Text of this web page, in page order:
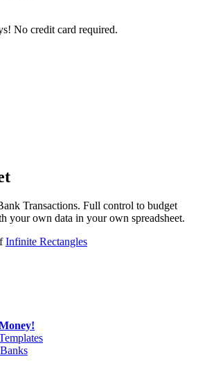
No credit card required.
Transactions. Full control to budget
your own data in your own spreadsheet.
Infinite Rectangles